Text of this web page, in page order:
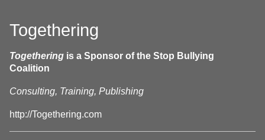
Togethering
Togethering is a Sponsor of the Stop Bullying
Coalition
Consulting, Training, Publishing
http://Togethering.com